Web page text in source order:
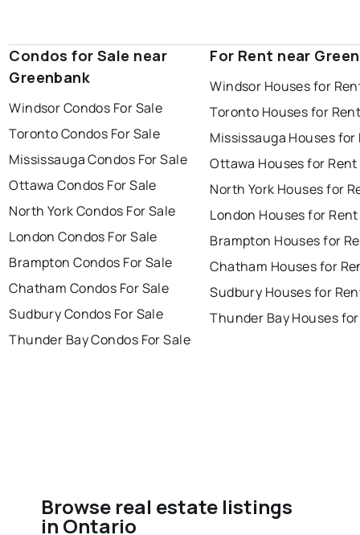
Condos for Sale near
Greenbank
Windsor Condos For Sale
Toronto Condos For Sale
Mississauga Condos For Sale
Ottawa Condos For Sale
North York Condos For Sale
London Condos For Sale
Brampton Condos For Sale
Chatham Condos For Sale
Sudbury Condos For Sale
Thunder Bay Condos For Sale
For Rent near
Windsor Houses for
Toronto Houses for
Mississauga Houses for
Ottawa Houses for Rent
North York Houses for
London Houses for Rent
Brampton Houses for
Chatham Houses for
Sudbury Houses for
Thunder Bay Houses
Browse real estate listings
in Ontario